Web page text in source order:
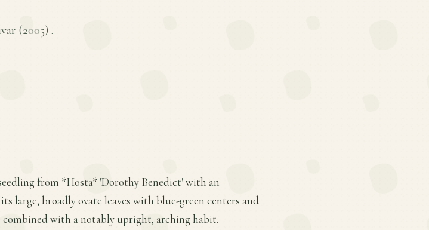
(2005) .
from *Hosta* 'Dorothy Benedict' with an
large, broadly ovate leaves with blue-green centers and
with a notably upright, arching habit.